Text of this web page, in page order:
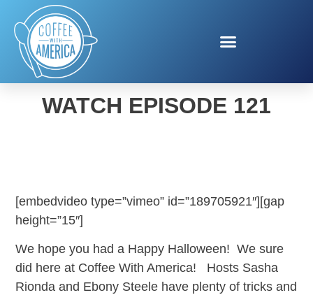
COFFEE WITH AMERICA -
WATCH EPISODE 121
[embedvideo type=”vimeo” id=”189705921″][gap
height=”15″]
We hope you had a Happy Halloween! We sure
did here at Coffee With America! Hosts Sasha
Rionda and Ebony Steele have plenty of tricks and